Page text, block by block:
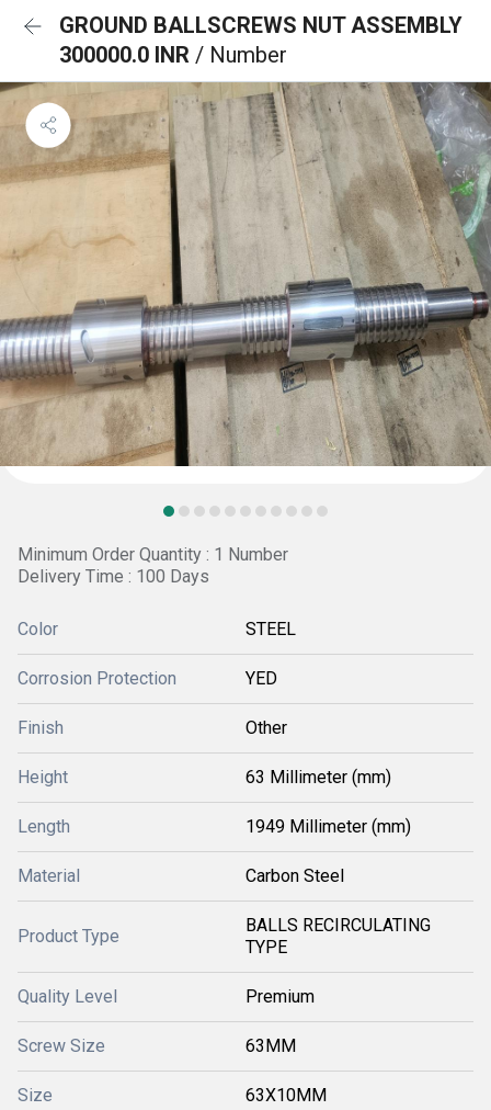
GROUND BALLSCREWS NUT ASSEMBLY
300000.0 INR / Number
Minimum Order Quantity : 1 Number
Delivery Time : 100 Days
Color STEEL
Corrosion Protection YED
Finish Other
Height 63 Millimeter (mm)
Length 1949 Millimeter (mm)
Material Carbon Steel
Product Type
BALLS RECIRCULATING
TYPE
Quality Level Premium
Screw Size 63MM
Size 63X10MM